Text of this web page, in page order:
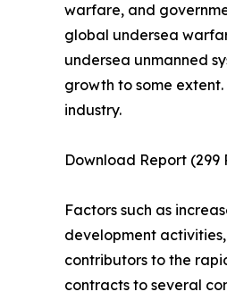
warfare, and
global undersea
undersea unmanned
growth to some
industry.
Download Report (299
Factors such as
development
contributors to the
contracts to several